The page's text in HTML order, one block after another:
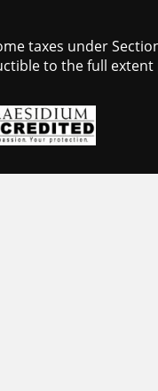
taxes under
to the full